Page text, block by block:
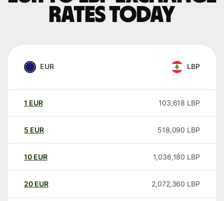
rates today
EUR LBP
1 EUR 103,618 LBP
5 EUR 518,090 LBP
10 EUR 1,036,180 LBP
20 EUR 2,072,360 LBP